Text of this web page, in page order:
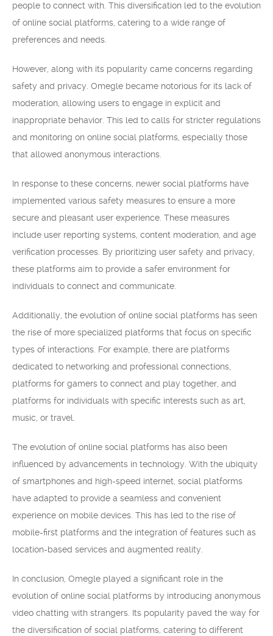
people to connect with. This diversification led to the evolution
of online social platforms, catering to a wide range of
preferences and needs.
However, along with its popularity came concerns regarding
safety and privacy. Omegle became notorious for its lack of
moderation, allowing users to engage in explicit and
inappropriate behavior. This led to calls for stricter regulations
and monitoring on online social platforms, especially those
that allowed anonymous interactions.
In response to these concerns, newer social platforms have
implemented various safety measures to ensure a more
secure and pleasant user experience. These measures
include user reporting systems, content moderation, and age
verification processes. By prioritizing user safety and privacy,
these platforms aim to provide a safer environment for
individuals to connect and communicate.
Additionally, the evolution of online social platforms has seen
the rise of more specialized platforms that focus on specific
types of interactions. For example, there are platforms
dedicated to networking and professional connections,
platforms for gamers to connect and play together, and
platforms for individuals with specific interests such as art,
music, or travel.
The evolution of online social platforms has also been
influenced by advancements in technology. With the ubiquity
of smartphones and high-speed internet, social platforms
have adapted to provide a seamless and convenient
experience on mobile devices. This has led to the rise of
mobile-first platforms and the integration of features such as
location-based services and augmented reality.
In conclusion, Omegle played a significant role in the
evolution of online social platforms by introducing anonymous
video chatting with strangers. Its popularity paved the way for
the diversification of social platforms, catering to different